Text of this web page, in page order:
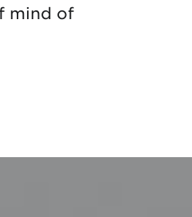
mind of